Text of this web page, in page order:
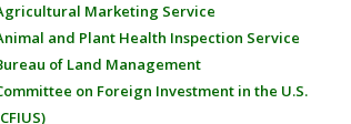
Marketing Service
and Plant Health Inspection Service
of Land Management
on Foreign Investment in the U.S.